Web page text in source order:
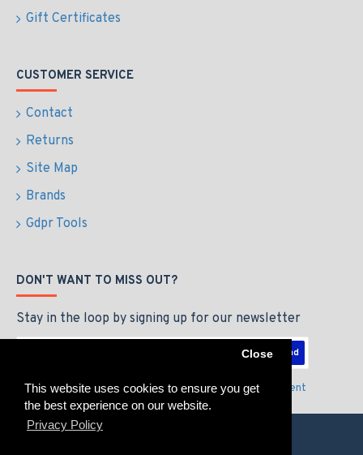
This website uses cookies to ensure you get
the best experience on our website.
Privacy Policy
Close
Gift Certificates
CUSTOMER SERVICE
Contact
Returns
Site Map
Brands
Gdpr Tools
DON'T WANT TO MISS OUT?
Stay in the loop by signing up for our newsletter
Send
I have read and agree to thePrivacy Policy & Agreement